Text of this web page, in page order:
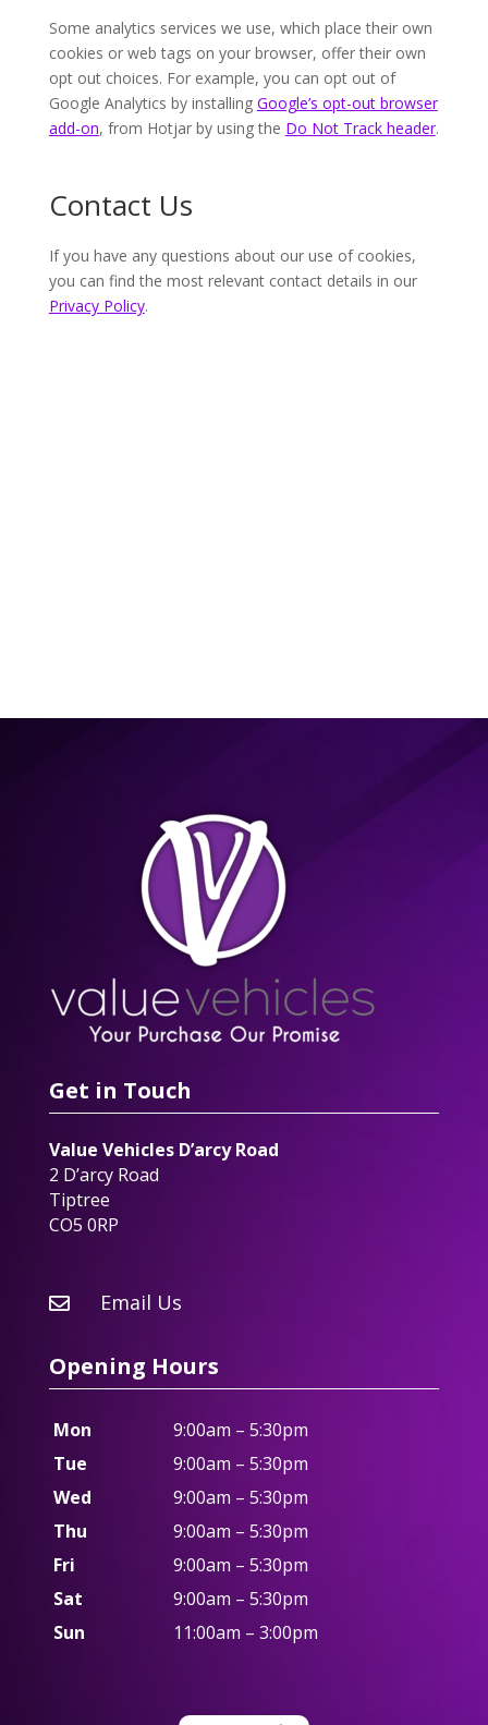
Some analytics services we use, which place their own
cookies or web tags on your browser, offer their own
opt out choices. For example, you can opt out of
Google Analytics by installing Google’s opt-out browser
add-on, from Hotjar by using the Do Not Track header.
Contact Us
If you have any questions about our use of cookies,
you can find the most relevant contact details in our
Privacy Policy.
Get in Touch
Value Vehicles D’arcy Road
2 D’arcy Road
Tiptree
CO5 0RP
 Email Us
Opening Hours
Mon
9:00am – 5:30pm
Tue
9:00am – 5:30pm
Wed
9:00am – 5:30pm
Thu
9:00am – 5:30pm
Fri
9:00am – 5:30pm
Sat
9:00am – 5:30pm
Sun
11:00am – 3:00pm